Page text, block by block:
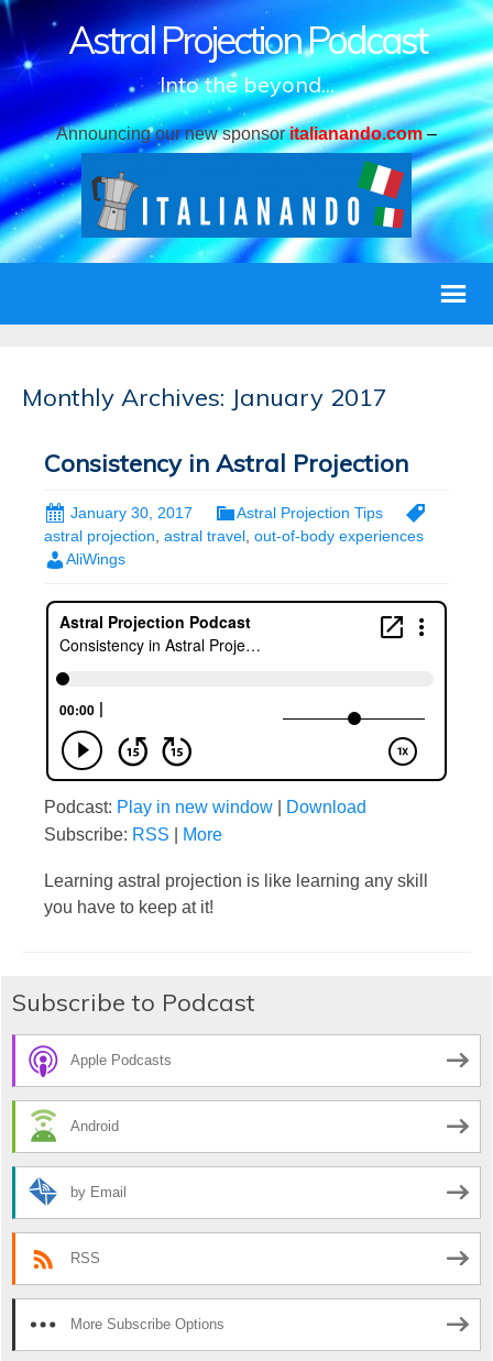
Astral Projection Podcast
Into the beyond...
Announcing our new sponsor italianando.com–
Monthly Archives: January 2017
Consistency in Astral Projection
January 30, 2017
Astral Projection Tips
astral projection, astral travel, out-of-body experiences
AliWings
Podcast: Play in new window
Download
Subscribe: RSS More
Learning astral projection is like learning any skill
you have to keep at it!
Subscribe to Podcast
Apple Podcasts
Android
by Email
RSS
More Subscribe Options